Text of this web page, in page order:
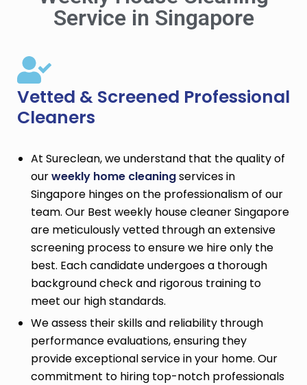
Service in Singapore
Vetted & Screened Professional
Cleaners
At Sureclean, we understand that the quality of
ourweekly home cleaningservices in
Singapore hinges on the professionalism of our
team. Our Best weekly house cleaner Singapore
are meticulously vetted through an extensive
screening process to ensure we hire only the
best. Each candidate undergoes a thorough
background check and rigorous training to
meet our high standards.
We assess their skills and reliability through
performance evaluations, ensuring they
provide exceptional service in your home. Our
commitment to hiring top-notch professionals